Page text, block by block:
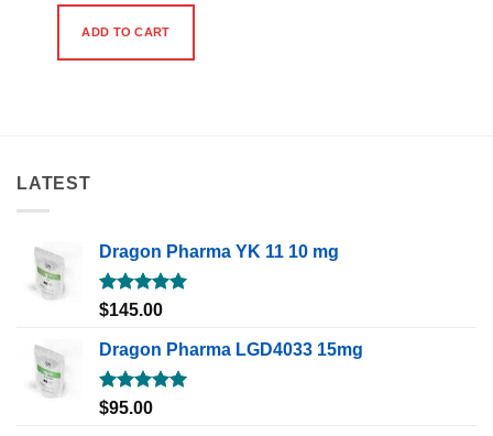
ADD TO CART
LATEST
Dragon Pharma YK 11 10 mg
Rated5.00
$145.00
Dragon Pharma LGD4033 15mg
Rated5.00
$95.00